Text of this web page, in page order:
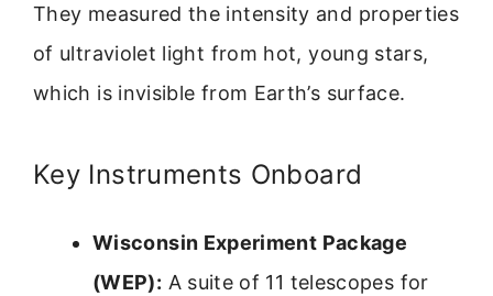
They measured the intensity and properties
of ultraviolet light from hot, young stars,
which is invisible from Earth’s surface.
Key Instruments Onboard
Wisconsin Experiment Package
(WEP): A suite of 11 telescopes for